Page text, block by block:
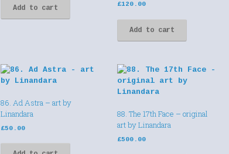
Add to cart £120.00
Add to cart
86. Ad Astra – art by
Linandara
£50.00
88. The 17th Face – original
art by Linandara
£500.00